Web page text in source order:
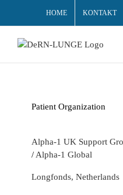
HOME KONTAKT
Patient Organization
Alpha-1 UK Support
/ Alpha-1 Global
Longfonds, Netherlands